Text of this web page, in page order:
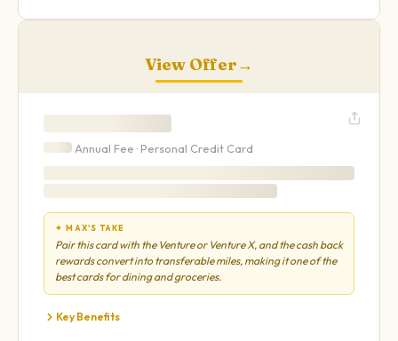
View Offer→
Annual Fee · Personal Credit Card
✦ MAX'S TAKE
Pair this card with the Venture or Venture X, and the cash back
rewards convert into transferable miles, making it one of the
best cards for dining and groceries.
Key Benefits